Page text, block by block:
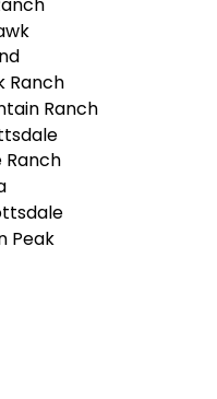
Ranch
Ranch
Peak